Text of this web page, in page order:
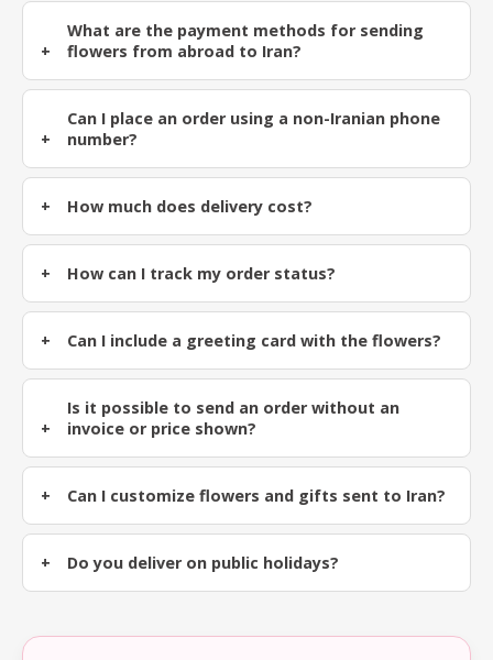
What are the payment methods for sending
flowers from abroad to Iran?
Can I place an order using a non-Iranian phone
number?
How much does delivery cost?
How can I track my order status?
Can I include a greeting card with the flowers?
Is it possible to send an order without an
invoice or price shown?
Can I customize flowers and gifts sent to Iran?
Do you deliver on public holidays?